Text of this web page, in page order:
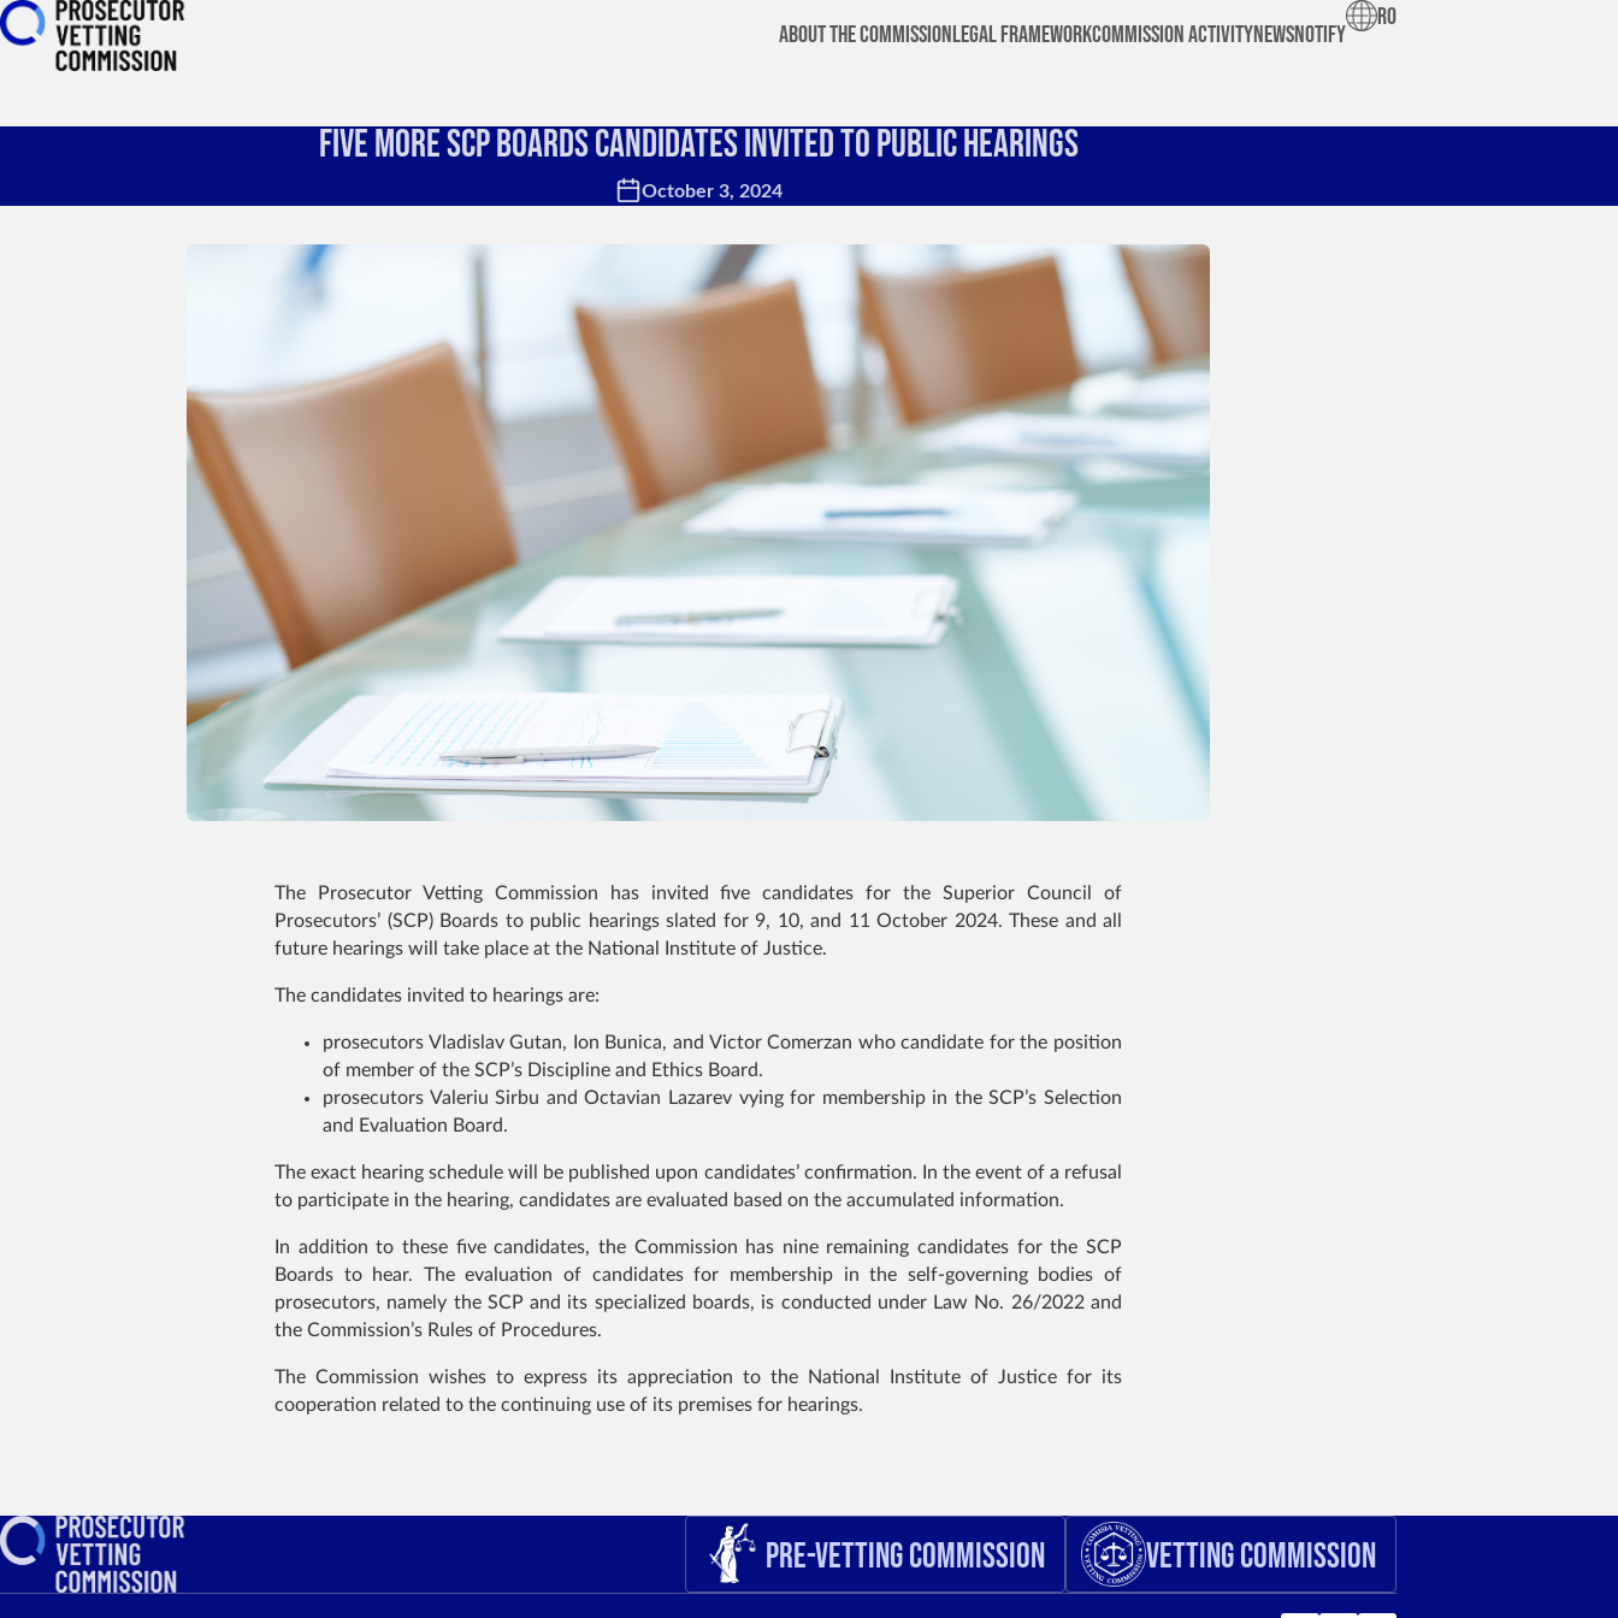
About the CommissionLegal FrameworkCommission ActivityNewsNotify
ro
Five More SCP Boards Candidates Invited to Public Hearings
October 3, 2024
The Prosecutor Vetting Commission has invited five candidates for the Superior Council of
Prosecutors’ (SCP) Boards to public hearings slated for 9, 10, and 11 October 2024. These and all
future hearings will take place at the National Institute of Justice.
The candidates invited to hearings are:
prosecutors Vladislav Gutan, Ion Bunica, and Victor Comerzan who candidate for the position
of member of the SCP’s Discipline and Ethics Board.
prosecutors Valeriu Sirbu and Octavian Lazarev vying for membership in the SCP’s Selection
and Evaluation Board.
The exact hearing schedule will be published upon candidates’ confirmation. In the event of a refusal
to participate in the hearing, candidates are evaluated based on the accumulated information.
In addition to these five candidates, the Commission has nine remaining candidates for the SCP
Boards to hear. The evaluation of candidates for membership in the self-governing bodies of
prosecutors, namely the SCP and its specialized boards, is conducted under Law No. 26/2022 and
the Commission’s Rules of Procedures.
The Commission wishes to express its appreciation to the National Institute of Justice for its
cooperation related to the continuing use of its premises for hearings.
Pre-Vetting Commission Vetting Commission